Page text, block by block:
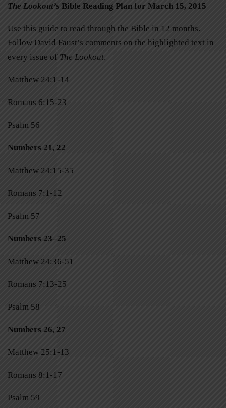
The Lookout’s Bible Reading Plan for March 15, 2015
Use this guide to read through the Bible in 12 months.
Follow David Faust’s comments on the highlighted text in
every issue of The Lookout.
Matthew 24:1-14
Romans 6:15-23
Psalm 56
Numbers 21, 22
Matthew 24:15-35
Romans 7:1-12
Psalm 57
Numbers 23–25
Matthew 24:36-51
Romans 7:13-25
Psalm 58
Numbers 26, 27
Matthew 25:1-13
Romans 8:1-17
Psalm 59